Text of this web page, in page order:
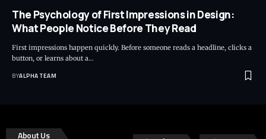
The Psychology of First Impressions in Design:
What People Notice Before They Read
First impressions happen quickly. Before someone reads a headline, clicks a
button, or learns about a…
BYALPHA TEAM
About Us